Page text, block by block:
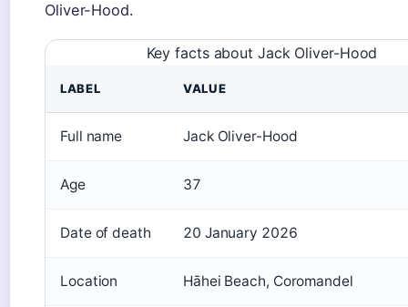
Oliver-Hood.
Key facts about Jack Oliver-Hood
LABEL VALUE
Full name Jack Oliver-Hood
Age 37
Date of death 20 January 2026
Location Hāhei Beach, Coromandel